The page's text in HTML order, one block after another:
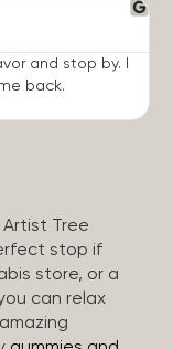
and stop by. I
back.
Artist Tree
stop if
store, or a
can relax